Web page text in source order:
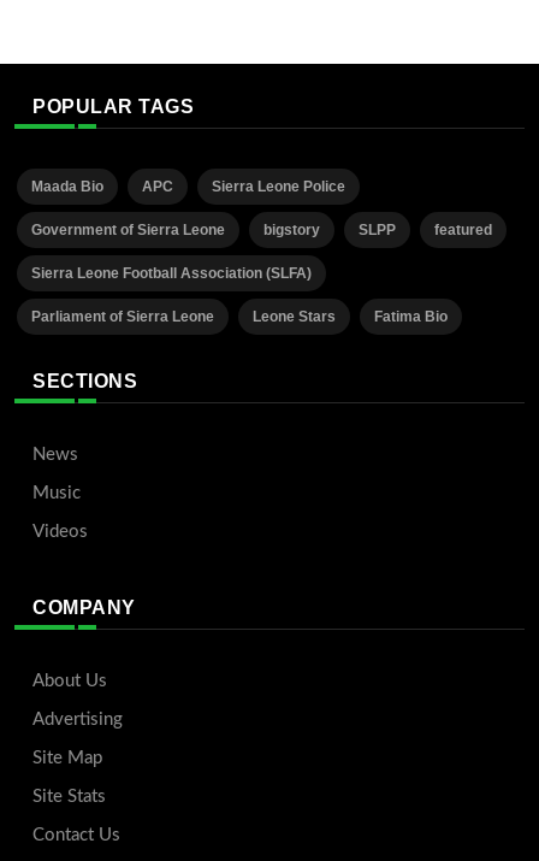
POPULAR TAGS
Maada Bio APC Sierra Leone Police
Government of Sierra Leone bigstory SLPP featured
Sierra Leone Football Association (SLFA)
Parliament of Sierra Leone Leone Stars Fatima Bio
SECTIONS
News
Music
Videos
COMPANY
About Us
Advertising
Site Map
Site Stats
Contact Us